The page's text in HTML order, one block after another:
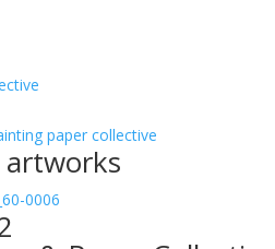
paper collective
artworks
0006